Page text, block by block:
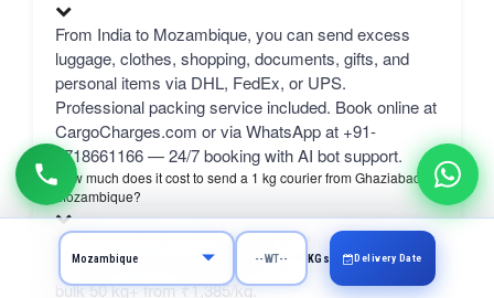
From India to Mozambique, you can send excess
luggage, clothes, shopping, documents, gifts, and
personal items via DHL, FedEx, or UPS.
Professional packing service included. Book online at
CargoCharges.com or via WhatsApp at +91-
9718661166 — 24/7 booking with AI bot support.
How much does it cost to send a 1 kg courier from Ghaziabad to
Mozambique?
A 1 kg courier from Ghaziabad to Mozambique costs
₹3,916–₹6,379 (August 2026) depending on carrier.
bulk 50 kg+ from ₹1,385/kg.
KGs Delivery Date